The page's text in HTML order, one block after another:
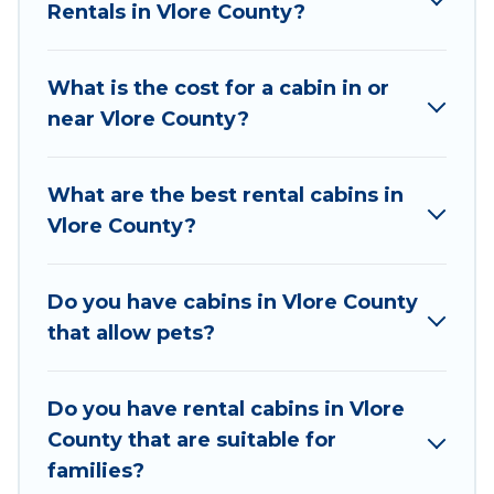
the year. Vacation Albania ensures you get the
traveling with family, friends, and large groups,
especially in Vlore County.
Vacation Albania. You are just a few clicks away
pet-friendly cabins, ski cabins, or a family cabin
rental getaway. Vacation Albania's large
Rentals in Vlore County?
What is the cost for a cabin in or
near Vlore County?
What are the best rental cabins in
Vlore County?
Do you have cabins in Vlore County
that allow pets?
Do you have rental cabins in Vlore
County that are suitable for
families?